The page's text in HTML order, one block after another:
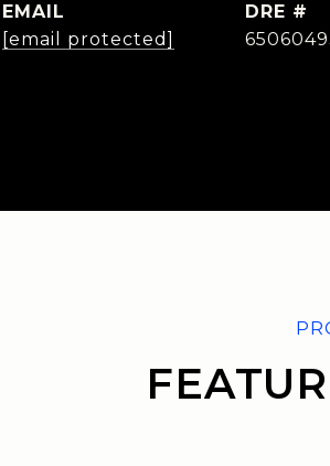
EMAIL
[email protected]
DRE #